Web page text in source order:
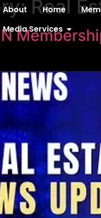
About Home
Media Services
Real